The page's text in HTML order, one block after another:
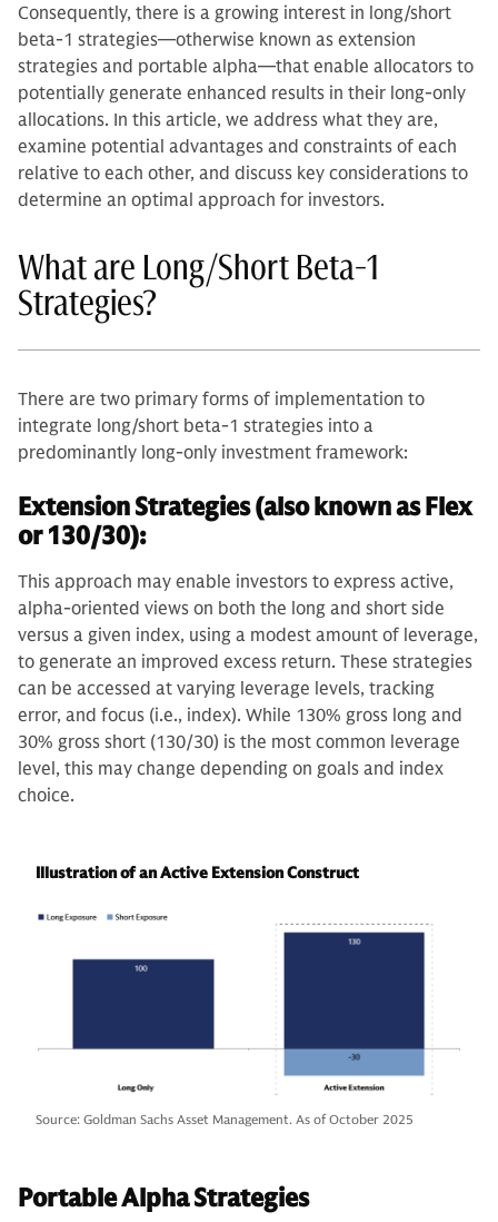
Consequently, there is a growing interest in long/short
beta-1 strategies—otherwise known as extension
strategies and portable alpha—that enable allocators to
potentially generate enhanced results in their long-only
allocations. In this article, we address what they are,
examine potential advantages and constraints of each
relative to each other, and discuss key considerations to
determine an optimal approach for investors.
What are Long/Short Beta-1
Strategies?
There are two primary forms of implementation to
integrate long/short beta-1 strategies into a
predominantly long-only investment framework:
Extension Strategies (also known as Flex
or 130/30):
This approach may enable investors to express active,
alpha-oriented views on both the long and short side
versus a given index, using a modest amount of leverage,
to generate an improved excess return. These strategies
can be accessed at varying leverage levels, tracking
error, and focus (i.e., index). While 130% gross long and
30% gross short (130/30) is the most common leverage
level, this may change depending on goals and index
choice.
Illustration of an Active Extension Construct
Source: Goldman Sachs Asset Management. As of October 2025
Portable Alpha Strategies